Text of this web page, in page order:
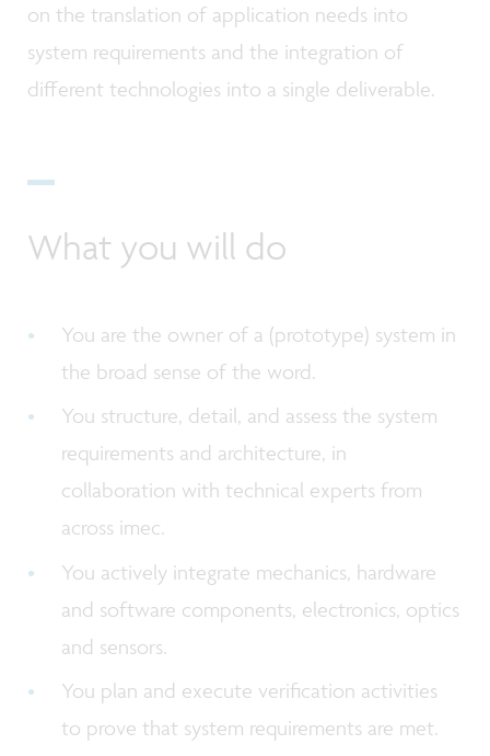
on the translation of application needs into
system requirements and the integration of
different technologies into a single deliverable.
What you will do
You are the owner of a (prototype) system in
the broad sense of the word.
You structure, detail, and assess the system
requirements and architecture, in
collaboration with technical experts from
across imec.
You actively integrate mechanics, hardware
and software components, electronics, optics
and sensors.
You plan and execute verification activities
to prove that system requirements are met.